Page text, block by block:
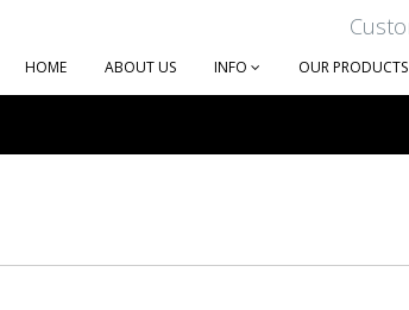
HOME ABOUT US INFO OUR PRODUCTS